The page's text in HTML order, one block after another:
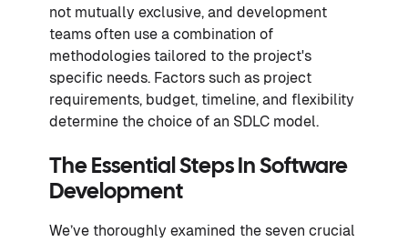
not mutually exclusive, and development
teams often use a combination of
methodologies tailored to the project's
specific needs. Factors such as project
requirements, budget, timeline, and flexibility
determine the choice of an SDLC model.
The Essential Steps In Software
Development
We’ve thoroughly examined the seven crucial